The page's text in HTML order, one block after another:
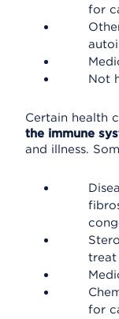
for
Not
Certain health
the immune
and illness.
treat
for